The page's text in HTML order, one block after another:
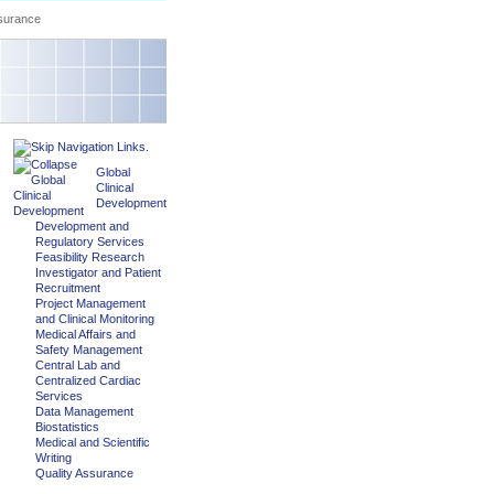
Global
Clinical
Development
Development and
Regulatory Services
Feasibility Research
Investigator and Patient
Recruitment
Project Management
and Clinical Monitoring
Medical Affairs and
Safety Management
Central Lab and
Centralized Cardiac
Services
Data Management
Biostatistics
Medical and Scientific
Writing
Quality Assurance